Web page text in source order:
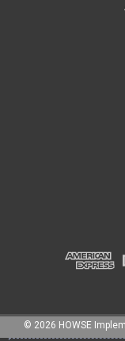
42" Spike Tooth
wing section is
to 5' or 7' center
© 2026 HOWSE